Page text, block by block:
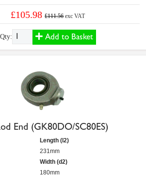
£105.98 £111.56 exc VAT
Qty: Add to Basket
End (GK80DO/SC80ES)
Length (l2)
231mm
Width (d2)
180mm